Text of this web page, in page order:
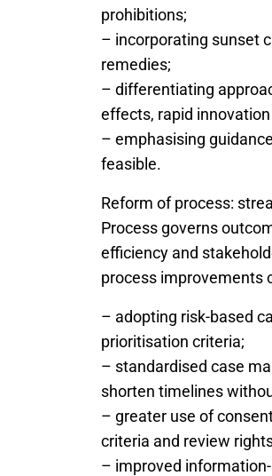
prohibitions;
– incorporating sunset
remedies;
– differentiating
effects, rapid
– emphasising
feasible.
Reform of process:
Process governs
efficiency and
process improvements
– adopting risk-based
prioritisation criteria;
– standardised case
shorten timelines
– greater use of
criteria and review
– improved